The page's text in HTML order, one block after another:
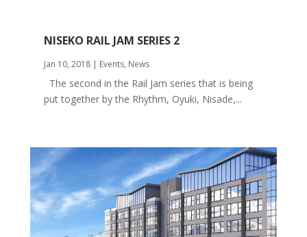
NISEKO RAIL JAM SERIES 2
Jan 10, 2018| Events, News
The second in the Rail Jam series that is being
put together by the Rhythm, Oyuki, Nisade,...